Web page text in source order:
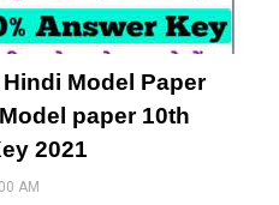
Model Paper
paper 10th
2021
AM